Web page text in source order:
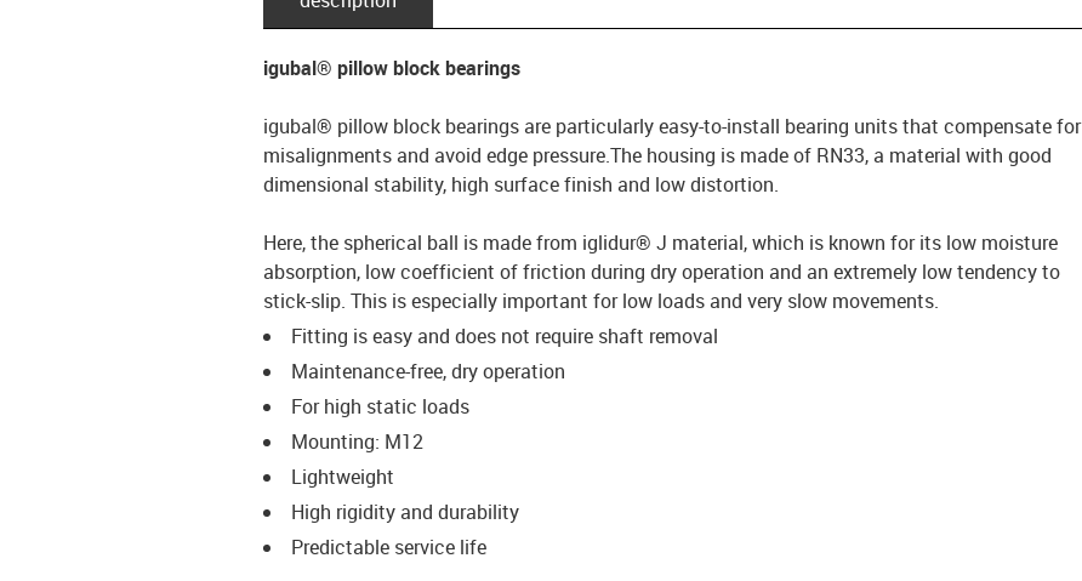
igubal® pillow block bearings
igubal® pillow block bearings are particularly easy-to-install bearing units that compensate for
misalignments and avoid edge pressure.The housing is made of RN33, a material with good
dimensional stability, high surface finish and low distortion.
Here, the spherical ball is made from iglidur® J material, which is known for its low moisture
absorption, low coefficient of friction during dry operation and an extremely low tendency to
stick-slip. This is especially important for low loads and very slow movements.
Fitting is easy and does not require shaft removal
Maintenance-free, dry operation
For high static loads
Mounting: M12
Lightweight
High rigidity and durability
Predictable service life